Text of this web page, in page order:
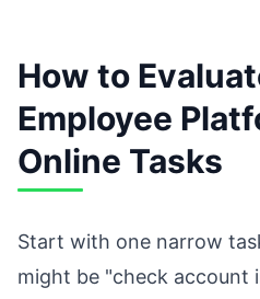
How to
Employee
Online Tasks
Start with one narrow
might be "check account